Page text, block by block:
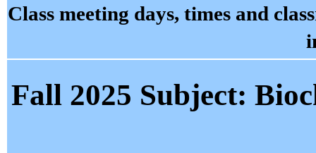
Class meeting days, times and
Fall 2025 Subject: